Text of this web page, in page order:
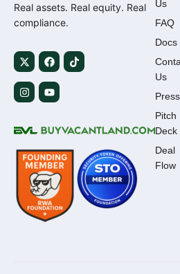
Real assets. Real equity. Real
compliance.
Us
FAQ
Docs
Us
Press
Pitch
Deck
Deal
Flow